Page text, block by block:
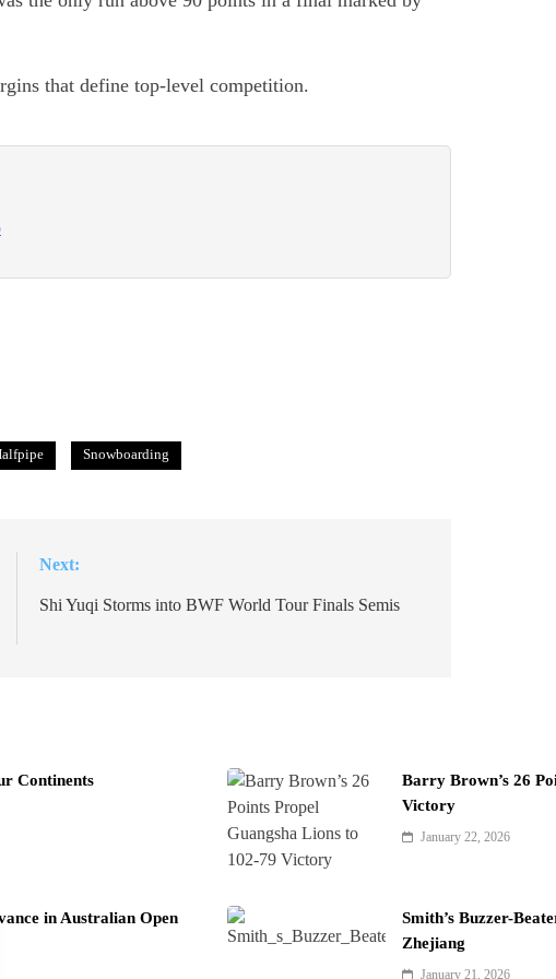
that define top-level competition.
Snowboarding
Next:
Shi Yuqi Storms into BWF World Tour Finals Semis
Continents
Barry Brown’s 26
Victory
January 22, 2026
in Australian Open
Smith’s Buzzer-
Zhejiang
January 21, 2026